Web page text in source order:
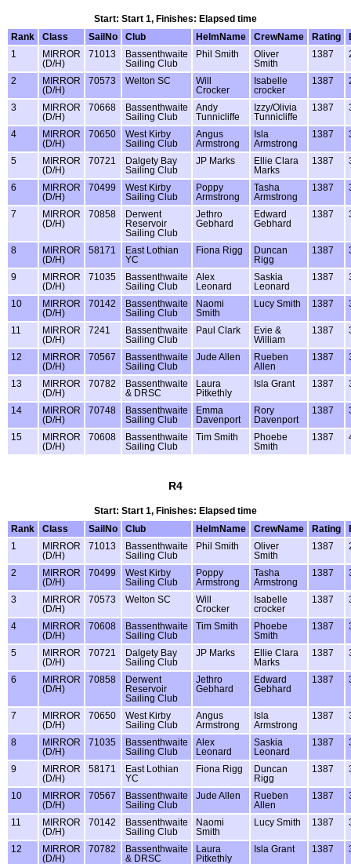
Start: Start 1, Finishes: Elapsed time
Rank
Class SailNo Club HelmName CrewName Rating
1
MIRROR
(D/H)
71013
Bassenthwaite
Sailing Club
Phil Smith
Oliver
Smith
1387
2
MIRROR
(D/H)
70573 Welton SC
Will
Crocker
Isabelle
crocker
1387
3
MIRROR
(D/H)
70668
Bassenthwaite
Sailing Club
Andy
Tunnicliffe
Izzy/Olivia
Tunnicliffe
1387
4
MIRROR
(D/H)
70650
West Kirby
Sailing Club
Angus
Armstrong
Isla
Armstrong
1387
5
MIRROR
(D/H)
70721
Dalgety Bay
Sailing Club
JP Marks
Ellie Clara
Marks
1387
6
MIRROR
(D/H)
70499
West Kirby
Sailing Club
Poppy
Armstrong
Tasha
Armstrong
1387
7
MIRROR
(D/H)
70858
Derwent
Reservoir
Sailing Club
Jethro
Gebhard
Edward
Gebhard
1387
8
MIRROR
(D/H)
58171
East Lothian
YC
Fiona Rigg
Duncan
Rigg
1387
9
MIRROR
(D/H)
71035
Bassenthwaite
Sailing Club
Alex
Leonard
Saskia
Leonard
1387
10
MIRROR
(D/H)
70142
Bassenthwaite
Sailing Club
Naomi
Smith
Lucy Smith 1387
11
MIRROR
(D/H)
7241
Bassenthwaite
Sailing Club
Paul Clark
Evie &
William
1387
12
MIRROR
(D/H)
70567
Bassenthwaite
Sailing Club
Jude Allen
Rueben
Allen
1387
13
MIRROR
(D/H)
70782
Bassenthwaite
& DRSC
Laura
Pitkethly
Isla Grant 1387
14
MIRROR
(D/H)
70748
Bassenthwaite
Sailing Club
Emma
Davenport
Rory
Davenport
1387
15
MIRROR
(D/H)
70608
Bassenthwaite
Sailing Club
Tim Smith
Phoebe
Smith
1387
R4
Start: Start 1, Finishes: Elapsed time
Rank
Class SailNo Club HelmName CrewName Rating
1
MIRROR
(D/H)
71013
Bassenthwaite
Sailing Club
Phil Smith
Oliver
Smith
1387
2
MIRROR
(D/H)
70499
West Kirby
Sailing Club
Poppy
Armstrong
Tasha
Armstrong
1387
3
MIRROR
(D/H)
70573 Welton SC
Will
Crocker
Isabelle
crocker
1387
4
MIRROR
(D/H)
70608
Bassenthwaite
Sailing Club
Tim Smith
Phoebe
Smith
1387
5
MIRROR
(D/H)
70721
Dalgety Bay
Sailing Club
JP Marks
Ellie Clara
Marks
1387
6
MIRROR
(D/H)
70858
Derwent
Reservoir
Sailing Club
Jethro
Gebhard
Edward
Gebhard
1387
7
MIRROR
(D/H)
70650
West Kirby
Sailing Club
Angus
Armstrong
Isla
Armstrong
1387
8
MIRROR
(D/H)
71035
Bassenthwaite
Sailing Club
Alex
Leonard
Saskia
Leonard
1387
9
MIRROR
(D/H)
58171
East Lothian
YC
Fiona Rigg
Duncan
Rigg
1387
10
MIRROR
(D/H)
70567
Bassenthwaite
Sailing Club
Jude Allen
Rueben
Allen
1387
11
MIRROR
(D/H)
70142
Bassenthwaite
Sailing Club
Naomi
Smith
Lucy Smith 1387
12
MIRROR
(D/H)
70782
Bassenthwaite
& DRSC
Laura
Pitkethly
Isla Grant 1387